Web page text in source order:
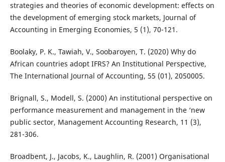
strategies and theories of economic development: effects on
the development of emerging stock markets, Journal of
Accounting in Emerging Economies, 5 (1), 70-121.
Boolaky, P. K., Tawiah, V., Soobaroyen, T. (2020) Why do
African countries adopt IFRS? An Institutional Perspective,
The International Journal of Accounting, 55 (01), 2050005.
Brignall, S., Modell, S. (2000) An institutional perspective on
performance measurement and management in the ‘new
public sector, Management Accounting Research, 11 (3),
281-306.
Broadbent, J., Jacobs, K., Laughlin, R. (2001) Organisational